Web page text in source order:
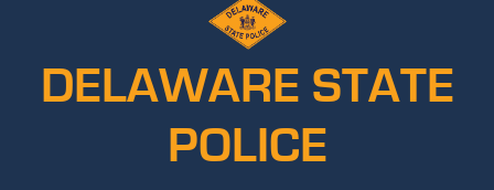
DELAWARE STATE
POLICE